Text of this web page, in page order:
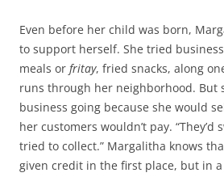
Even before her child was born,
to support herself. She tried
meals or fritay, fried snacks, along
runs through her neighborhood. But
business going because she would
her customers wouldn’t pay. “They’d
tried to collect.” Margalitha knows
given credit in the first place, but in